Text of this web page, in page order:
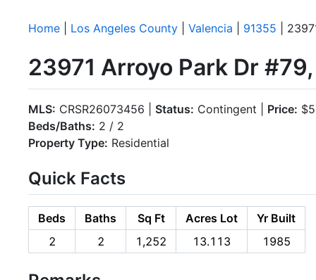
Home Los Angeles County Valencia 91355 |
23971 Arroyo Park Dr
MLS: CRSR26073456 | Status: Contingent | Price:
Beds/Baths: 2 / 2
Property Type: Residential
Quick Facts
Beds Baths Sq Ft Acres Lot
Yr Built
2
2 1,252 13.113 1985